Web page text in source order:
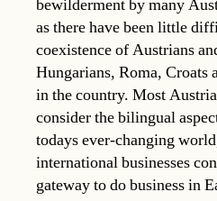
bewilderment by many
as there have been little
coexistence of Austrians
Hungarians, Roma, Croats
in the country. Most
consider the bilingual
todays ever-changing
international businesses
gateway to do business in